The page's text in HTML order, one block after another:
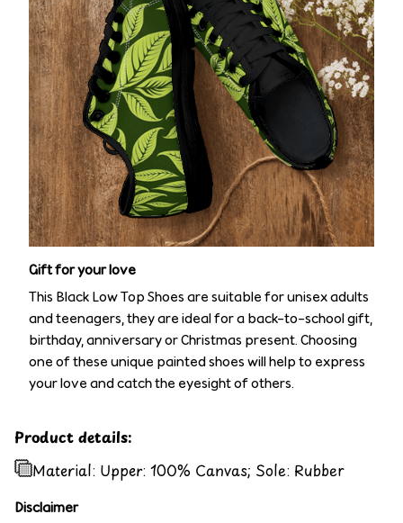
Gift for your love
This Black Low Top Shoes are suitable for unisex adults
and teenagers, they are ideal for a back-to-school gift,
birthday, anniversary or Christmas present. Choosing
one of these unique painted shoes will help to express
your love and catch the eyesight of others.
Product details:
Material: Upper: 100% Canvas; Sole: Rubber
Disclaimer